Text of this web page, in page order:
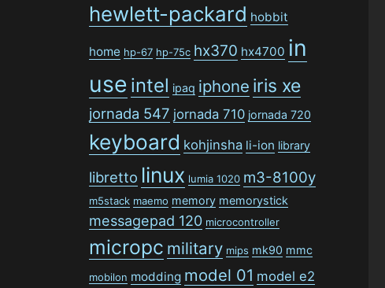
hewlett-packard hobbit
home hp-67 hp-75c hx370 hx4700 in
use intel ipaq iphone iris xe
jornada 547 jornada 710 jornada 720
keyboard kohjinsha li-ion library
libretto linux lumia 1020 m3-8100y
m5stack maemo memory memorystick
messagepad 120 microcontroller
micropc military mips mk90 mmc
mobilon modding model 01 model e2